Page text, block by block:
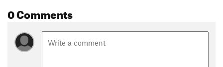
0 Comments